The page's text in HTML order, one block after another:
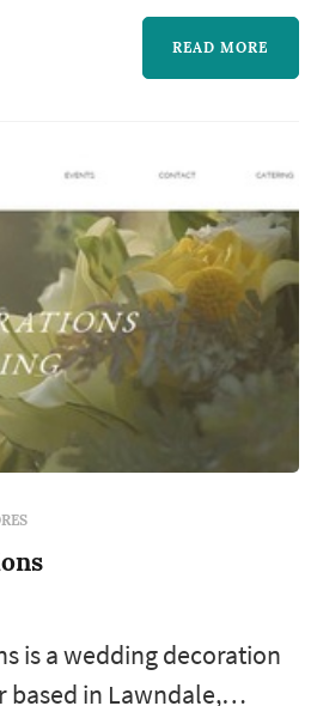
across the wedding's
many smaller
dozens of sm...
READ MORE
is a wedding decoration
in Lawndale,